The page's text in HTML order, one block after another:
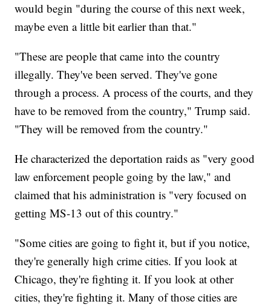
would begin "during the course of this next week,
maybe even a little bit earlier than that."
"These are people that came into the country
illegally. They've been served. They've gone
through a process. A process of the courts, and they
have to be removed from the country," Trump said.
"They will be removed from the country."
He characterized the deportation raids as "very good
law enforcement people going by the law," and
claimed that his administration is "very focused on
getting MS-13 out of this country."
"Some cities are going to fight it, but if you notice,
they're generally high crime cities. If you look at
Chicago, they're fighting it. If you look at other
cities, they're fighting it. Many of those cities are